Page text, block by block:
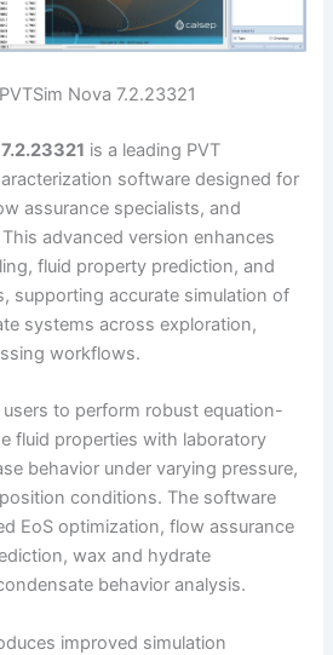
Nova 7.2.23321
is a leading PVT
software designed for
assurance specialists, and
advanced version enhances
fluid property prediction, and
supporting accurate simulation of
systems across exploration,
workflows.
users to perform robust equation-
fluid properties with laboratory
behavior under varying pressure,
conditions. The software
EoS optimization, flow assurance
wax and hydrate
behavior analysis.
improved simulation